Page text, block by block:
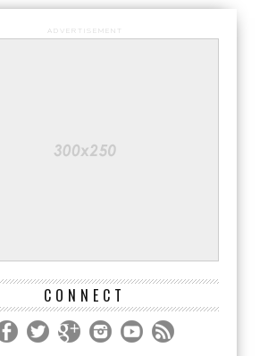
ADVERTISEMENT
CONNECT